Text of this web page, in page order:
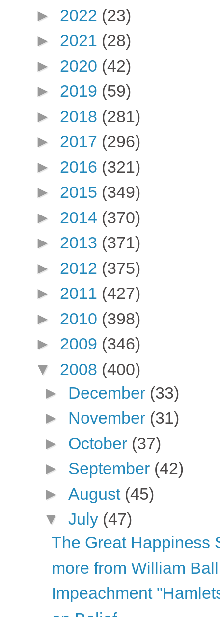
► 2022 (23)
► 2021 (28)
► 2020 (42)
► 2019 (59)
► 2018 (281)
► 2017 (296)
► 2016 (321)
► 2015 (349)
► 2014 (370)
► 2013 (371)
► 2012 (375)
► 2011 (427)
► 2010 (398)
► 2009 (346)
▼ 2008 (400)
► December (33)
► November (31)
► October (37)
► September (42)
► August (45)
▼ July (47)
The Great Happiness
more from William Ball
Impeachment